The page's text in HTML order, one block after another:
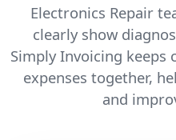
Electronics Repair
clearly show
Simply Invoicing keeps
expenses together,
and